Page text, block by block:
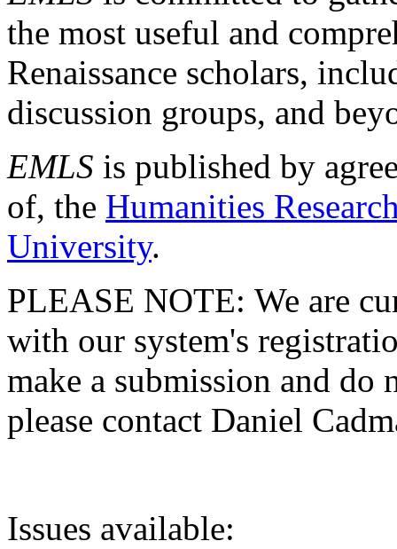
the most useful and
Renaissance scholars,
discussion groups, and
EMLS is published by
of, the Humanities
University.
PLEASE NOTE: We are
with our system's
make a submission and do
please contact Daniel
Issues available: